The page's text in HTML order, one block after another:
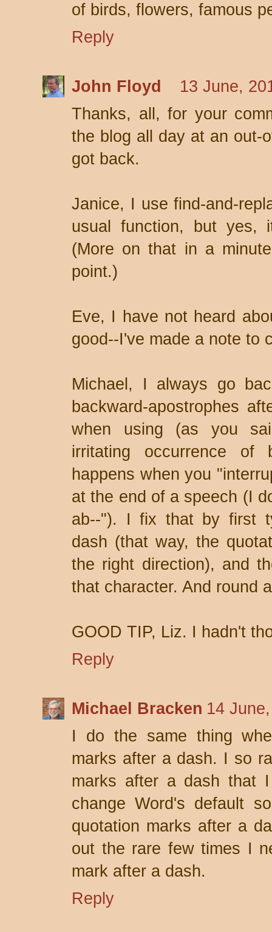
of birds, flowers, famous
Reply
John Floyd
13 June,
Thanks, all, for your
the blog all day at an out-
got back.
Janice, I use find-and-
usual function, but yes,
(More on that in a
point.)
Eve, I have not heard
good--I've made a note to
Michael, I always go
backward-apostrophes
when using (as you
irritating occurrence of
happens when you
at the end of a speech (I
ab--"). I fix that by first
dash (that way, the
the right direction), and
that character. And round
GOOD TIP, Liz. I hadn't
Reply
Michael Bracken 14
I do the same thing
marks after a dash. I so
marks after a dash that
change Word's default
quotation marks after a
out the rare few times I
mark after a dash.
Reply